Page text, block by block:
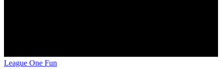
League One Fun